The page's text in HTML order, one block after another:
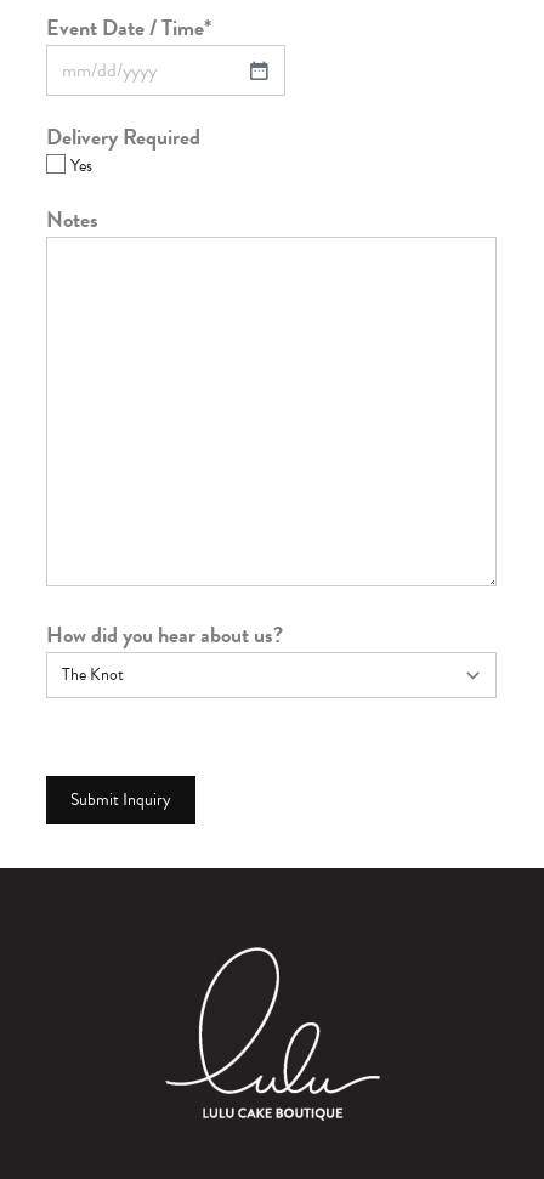
Event Date / Time*
Delivery Required
Yes
Notes
How did you hear about us?